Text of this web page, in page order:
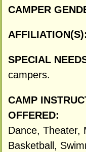
CAMPER
AFFILIATION(S):
SPECIAL
campers.
CAMP
OFFERED:
Dance, Theater,
Basketball,